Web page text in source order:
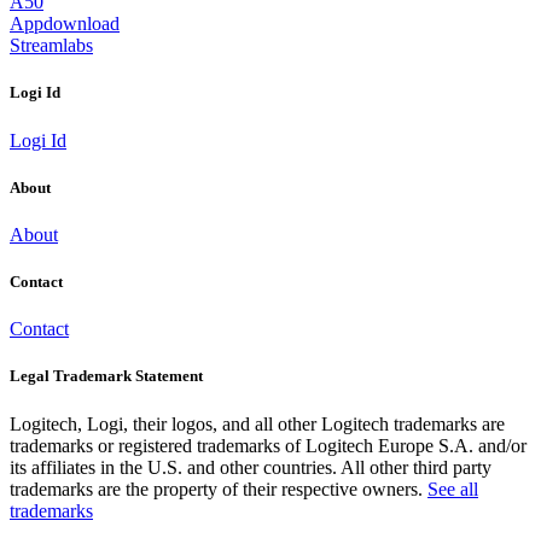
Appdownload
Streamlabs
Logi Id
Logi Id
About
About
Contact
Contact
Legal Trademark Statement
Logitech, Logi, their logos, and all other Logitech trademarks are
trademarks or registered trademarks of Logitech Europe S.A. and/or
its affiliates in the U.S. and other countries. All other third party
trademarks are the property of their respective owners. See all
trademarks